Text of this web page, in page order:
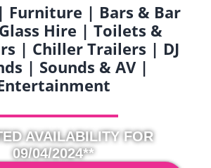
Furniture | Bars & Bar
Hire | Toilets &
| Chiller Trailers | DJ
| Sounds & AV |
AVAILABILITY FOR
09/04/2024**